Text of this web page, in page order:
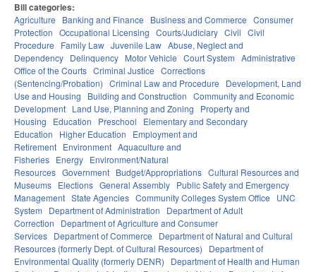
Bill categories:
Agriculture Banking and Finance Business and Commerce Consumer
Protection Occupational Licensing Courts/Judiciary Civil Civil
Procedure
Family Law Juvenile Law Abuse, Neglect and
Dependency Delinquency Motor Vehicle Court System Administrative
Office of the Courts Criminal Justice Corrections
(Sentencing/Probation) Criminal Law and Procedure
Development, Land
Use and Housing
Building and Construction Community and Economic
Development Land Use, Planning and Zoning
Property and
Housing
Education Preschool
Elementary and Secondary
Education
Higher Education
Employment and
Retirement Environment Aquaculture and
Fisheries Energy Environment/Natural
Resources Government Budget/Appropriations Cultural Resources and
Museums Elections General Assembly Public Safety and Emergency
Management State Agencies Community Colleges System Office
UNC
System
Department of Administration
Department of Adult
Correction
Department of Agriculture and Consumer
Services Department of Commerce
Department of Natural and Cultural
Resources (formerly Dept. of Cultural Resources)
Department of
Environmental Quality (formerly DENR)
Department of Health and Human